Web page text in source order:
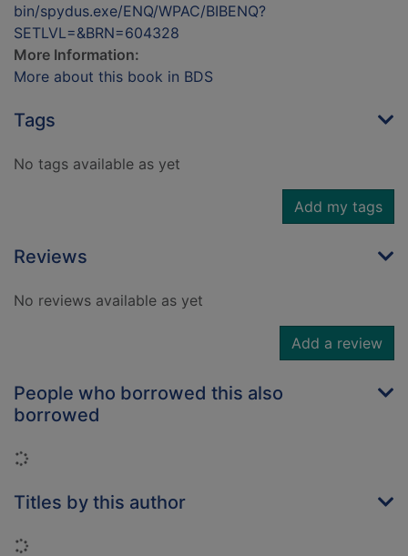
bin/spydus.exe/ENQ/WPAC/BIBENQ?
SETLVL=&BRN=604328
More Information:
More about this book in BDS
Tags
No tags available as yet
Add my tags
Reviews
No reviews available as yet
Add a review
People who borrowed this also
borrowed
Loading...
Titles by this author
Loading...